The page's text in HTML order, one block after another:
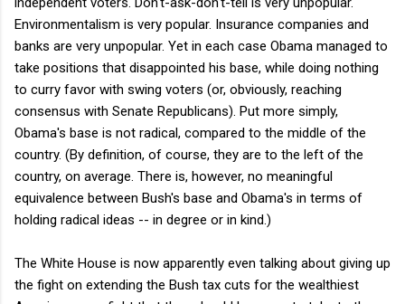
Environmentalism is very popular. Insurance companies and
banks are very unpopular. Yet in each case Obama managed to
take positions that disappointed his base, while doing nothing
to curry favor with swing voters (or, obviously, reaching
consensus with Senate Republicans). Put more simply,
Obama's base is not radical, compared to the middle of the
country. (By definition, of course, they are to the left of the
country, on average. There is, however, no meaningful
equivalence between Bush's base and Obama's in terms of
holding radical ideas -- in degree or in kind.)
The White House is now apparently even talking about giving up
the fight on extending the Bush tax cuts for the wealthiest